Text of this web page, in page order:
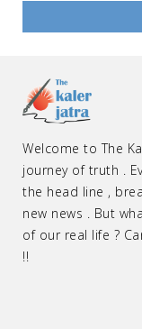
Welcome to The
journey of truth .
the head line ,
new news . But
of our real life ?
!!